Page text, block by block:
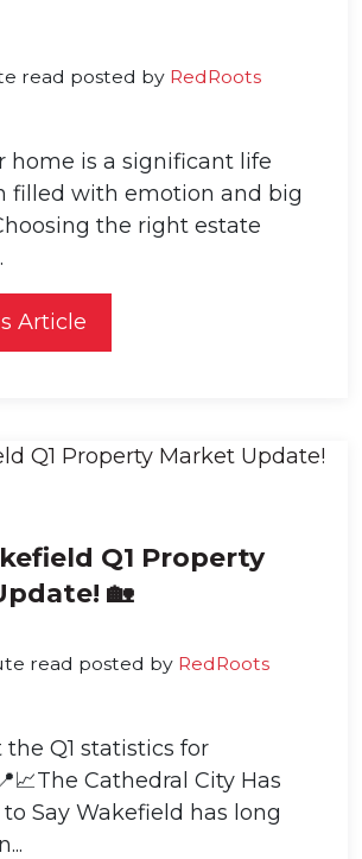
read posted by RedRoots
home is a significant life
filled with emotion and big
the right estate
Article
Q1 Property
🏡
read posted by RedRoots
the Q1 statistics for
Cathedral City Has
Say Wakefield has long